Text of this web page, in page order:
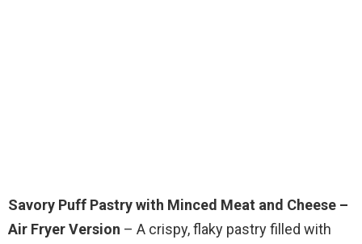
Savory Puff Pastry with Minced Meat and Cheese –
Air Fryer Version – A crispy, flaky pastry filled with